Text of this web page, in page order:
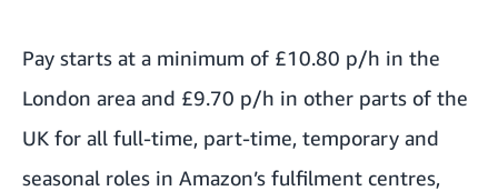
Pay starts at a minimum of £10.80 p/h in the
London area and £9.70 p/h in other parts of the
UK for all full-time, part-time, temporary and
seasonal roles in Amazon’s fulfilment centres,